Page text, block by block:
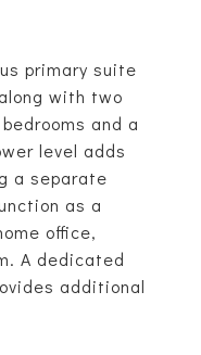
primary suite
with two
and a
level adds
a separate
as a
office,
A dedicated
additional